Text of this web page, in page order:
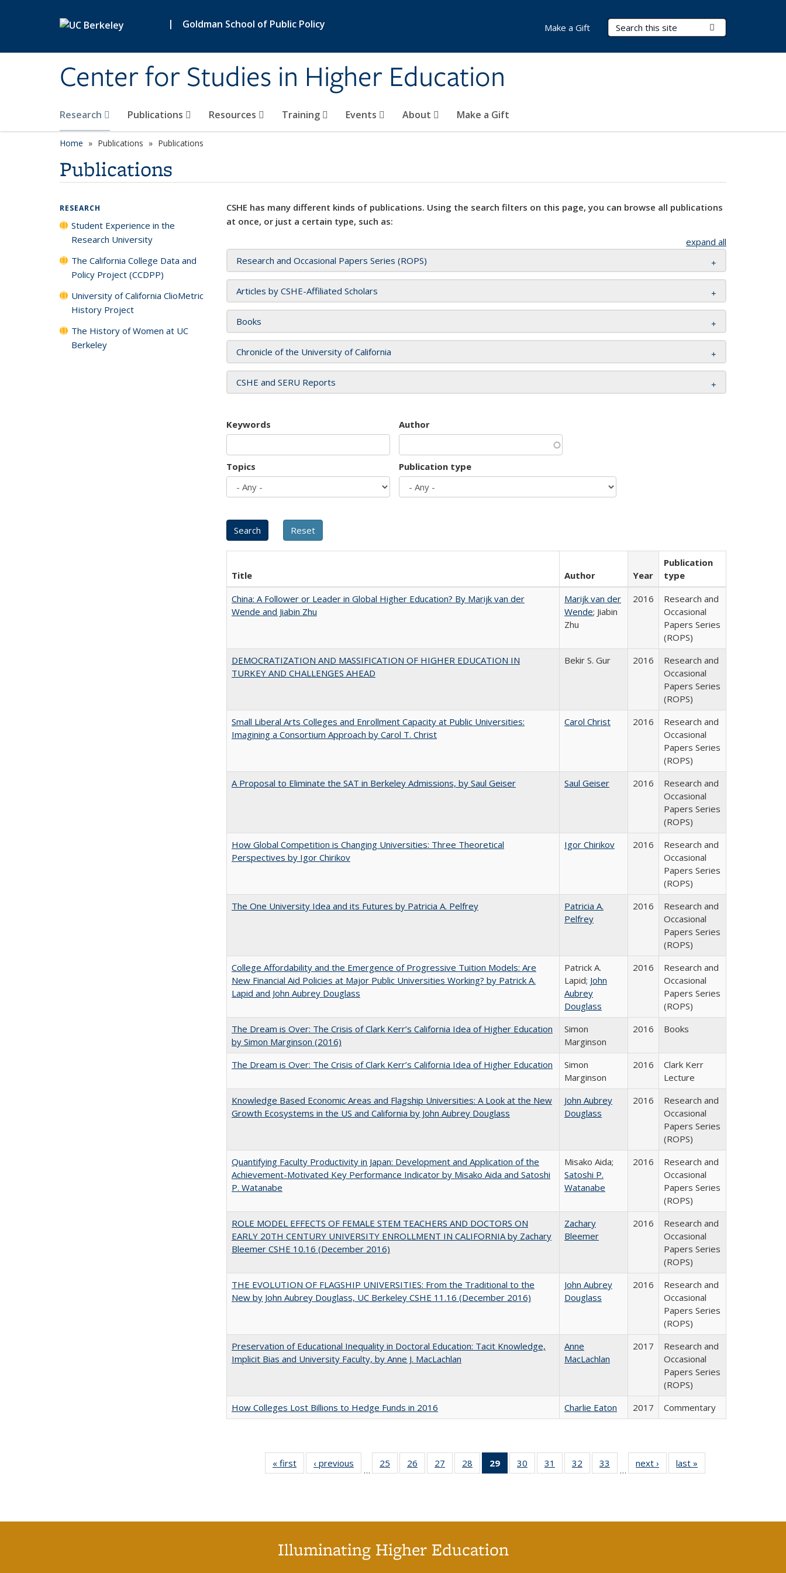
| Goldman School of Public Policy
Center for Studies in Higher Education
Search Terms
Research Publications Resources Training Events About Make a Gift
Make a Gift
Home Publications Publications
Publications
CSHE has many different kinds of publications. Using the search filters on this page, you can browse all publications
at once, or just a certain type, such as:
expand all
Research and Occasional Papers Series (ROPS)
Articles by CSHE-Affiliated Scholars
Books
Chronicle of the University of California
CSHE and SERU Reports
Keywords Author
Topics Publication type
Title Author Year
Publication
type
China: A Follower or Leader in Global Higher Education? By Marijk van der
Wende and Jiabin Zhu
Marijk van der
Wende; Jiabin
Zhu
2016
Research and
Occasional
Papers Series
(ROPS)
DEMOCRATIZATION AND MASSIFICATION OF HIGHER EDUCATION IN
TURKEY AND CHALLENGES AHEAD
Bekir S. Gur 2016
Research and
Occasional
Papers Series
(ROPS)
Small Liberal Arts Colleges and Enrollment Capacity at Public Universities:
Imagining a Consortium Approach by Carol T. Christ
Carol Christ 2016
Research and
Occasional
Papers Series
(ROPS)
A Proposal to Eliminate the SAT in Berkeley Admissions, by Saul Geiser
Saul Geiser 2016
Research and
Occasional
Papers Series
(ROPS)
How Global Competition is Changing Universities: Three Theoretical
Perspectives by Igor Chirikov
Igor Chirikov 2016
Research and
Occasional
Papers Series
(ROPS)
The One University Idea and its Futures by Patricia A. Pelfrey
Patricia A.
Pelfrey
2016
Research and
Occasional
Papers Series
(ROPS)
College Affordability and the Emergence of Progressive Tuition Models: Are
New Financial Aid Policies at Major Public Universities Working? by Patrick A.
Lapid and John Aubrey Douglass
Patrick A.
Lapid; John
Aubrey
Douglass
2016
Research and
Occasional
Papers Series
(ROPS)
The Dream is Over: The Crisis of Clark Kerr’s California Idea of Higher Education
by Simon Marginson (2016)
Simon
Marginson
2016 Books
The Dream is Over: The Crisis of Clark Kerr’s California Idea of Higher Education
Simon
Marginson
2016
Clark Kerr
Lecture
Knowledge Based Economic Areas and Flagship Universities: A Look at the New
Growth Ecosystems in the US and California by John Aubrey Douglass
John Aubrey
Douglass
2016
Research and
Occasional
Papers Series
(ROPS)
Quantifying Faculty Productivity in Japan: Development and Application of the
Achievement-Motivated Key Performance Indicator by Misako Aida and Satoshi
P. Watanabe
Misako Aida;
Satoshi P.
Watanabe
2016
Research and
Occasional
Papers Series
(ROPS)
ROLE MODEL EFFECTS OF FEMALE STEM TEACHERS AND DOCTORS ON
EARLY 20TH CENTURY UNIVERSITY ENROLLMENT IN CALIFORNIA by Zachary
Bleemer CSHE 10.16 (December 2016)
Zachary
Bleemer
2016
Research and
Occasional
Papers Series
(ROPS)
THE EVOLUTION OF FLAGSHIP UNIVERSITIES: From the Traditional to the
New by John Aubrey Douglass, UC Berkeley CSHE 11.16 (December 2016)
John Aubrey
Douglass
2016
Research and
Occasional
Papers Series
(ROPS)
Preservation of Educational Inequality in Doctoral Education: Tacit Knowledge,
Implicit Bias and University Faculty, by Anne J. MacLachlan
Anne
MacLachlan
2017
Research and
Occasional
Papers Series
(ROPS)
How Colleges Lost Billions to Hedge Funds in 2016
Charlie Eaton 2017 Commentary
« first
Full listing
table:
‹ previous
Full listing
table:
…
25
of 40 Full
listing table:
26
of 40 Full
listing table:
27
of 40 Full
listing table:
28
of 40 Full
listing table:
29
of 40 Full
listing
30
of 40 Full
listing table:
31
of 40 Full
listing table:
32
of 40 Full
listing table:
33
of 40 Full
listing table:
…
next ›
Full listing
table:
last »
RESEARCH
Student Experience in the
Research University
The California College Data and
Policy Project (CCDPP)
University of California ClioMetric
History Project
The History of Women at UC
Berkeley
Illuminating Higher Education